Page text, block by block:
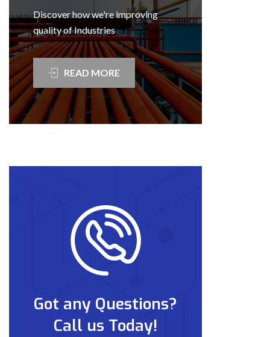
Discover how we're improving
quality of Industries
READ MORE
Got any Questions?
Call us Today!